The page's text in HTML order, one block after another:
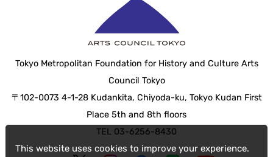
This website uses cookies to improve your experience.
Tokyo Metropolitan Foundation for History and Culture Arts
Council Tokyo
〒102-0073 4-1-28 Kudankita, Chiyoda-ku, Tokyo Kudan First
Place 5th and 8th floors
TEL 03-6256-8430